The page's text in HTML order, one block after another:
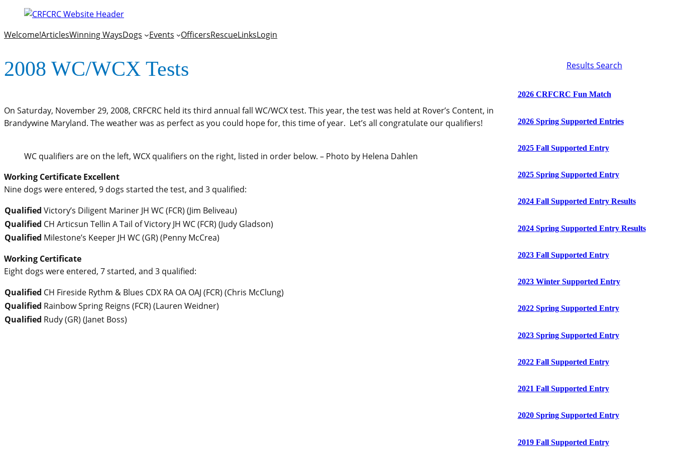
Welcome!ArticlesWinning WaysDogs Events OfficersRescueLinksLogin
2008 WC/WCX Tests
On Saturday, November 29, 2008, CRFCRC held its third annual fall WC/WCX test. This year, the test was held at Rover’s Content, in
Brandywine Maryland. The weather was as perfect as you could hope for, this time of year. Let’s all congratulate our qualifiers!
WC qualifiers are on the left, WCX qualifiers on the right, listed in order below. – Photo by Helena Dahlen
Working Certificate Excellent
Nine dogs were entered, 9 dogs started the test, and 3 qualified:
Qualified Victory’s Diligent Mariner JH WC (FCR) (Jim Beliveau)
Qualified CH Articsun Tellin A Tail of Victory JH WC (FCR) (Judy Gladson)
Qualified Milestone’s Keeper JH WC (GR) (Penny McCrea)
Working Certificate
Eight dogs were entered, 7 started, and 3 qualified:
Qualified CH Fireside Rythm & Blues CDX RA OA OAJ (FCR) (Chris McClung)
Qualified Rainbow Spring Reigns (FCR) (Lauren Weidner)
Qualified Rudy (GR) (Janet Boss)
Results Search
2026 CRFCRC Fun Match
2026 Spring Supported Entries
2025 Fall Supported Entry
2025 Spring Supported Entry
2024 Fall Supported Entry Results
2024 Spring Supported Entry Results
2023 Fall Supported Entry
2023 Winter Supported Entry
2022 Spring Supported Entry
2023 Spring Supported Entry
2022 Fall Supported Entry
2021 Fall Supported Entry
2020 Spring Supported Entry
2019 Fall Supported Entry